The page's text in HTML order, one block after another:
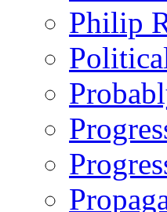
Philip